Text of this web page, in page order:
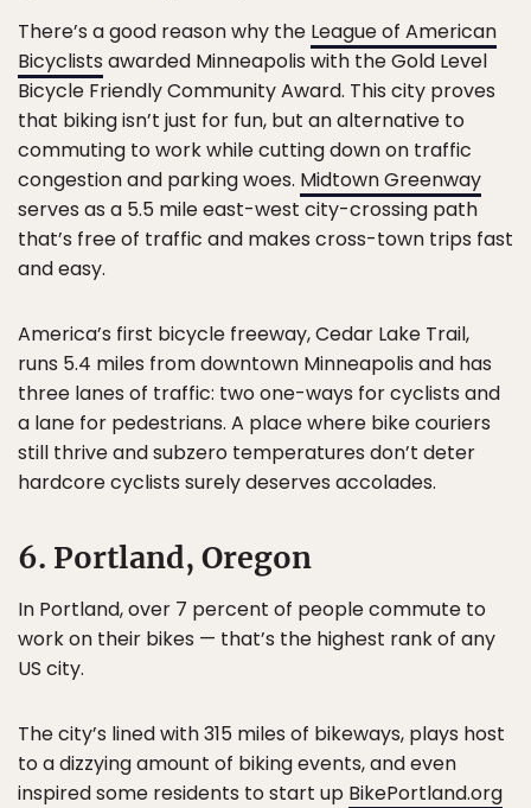
There’s a good reason why the League of American
Bicyclists awarded Minneapolis with the Gold Level
Bicycle Friendly Community Award. This city proves
that biking isn’t just for fun, but an alternative to
commuting to work while cutting down on traffic
congestion and parking woes. Midtown Greenway
serves as a 5.5 mile east-west city-crossing path
that’s free of traffic and makes cross-town trips fast
and easy.
America’s first bicycle freeway, Cedar Lake Trail,
runs 5.4 miles from downtown Minneapolis and has
three lanes of traffic: two one-ways for cyclists and
a lane for pedestrians. A place where bike couriers
still thrive and subzero temperatures don’t deter
hardcore cyclists surely deserves accolades.
6. Portland, Oregon
In Portland, over 7 percent of people commute to
work on their bikes — that’s the highest rank of any
US city.
The city’s lined with 315 miles of bikeways, plays host
to a dizzying amount of biking events, and even
inspired some residents to start up BikePortland.org